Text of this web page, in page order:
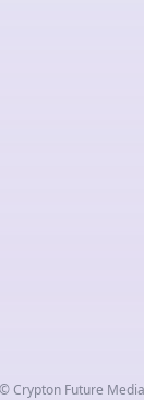
Crypton Future